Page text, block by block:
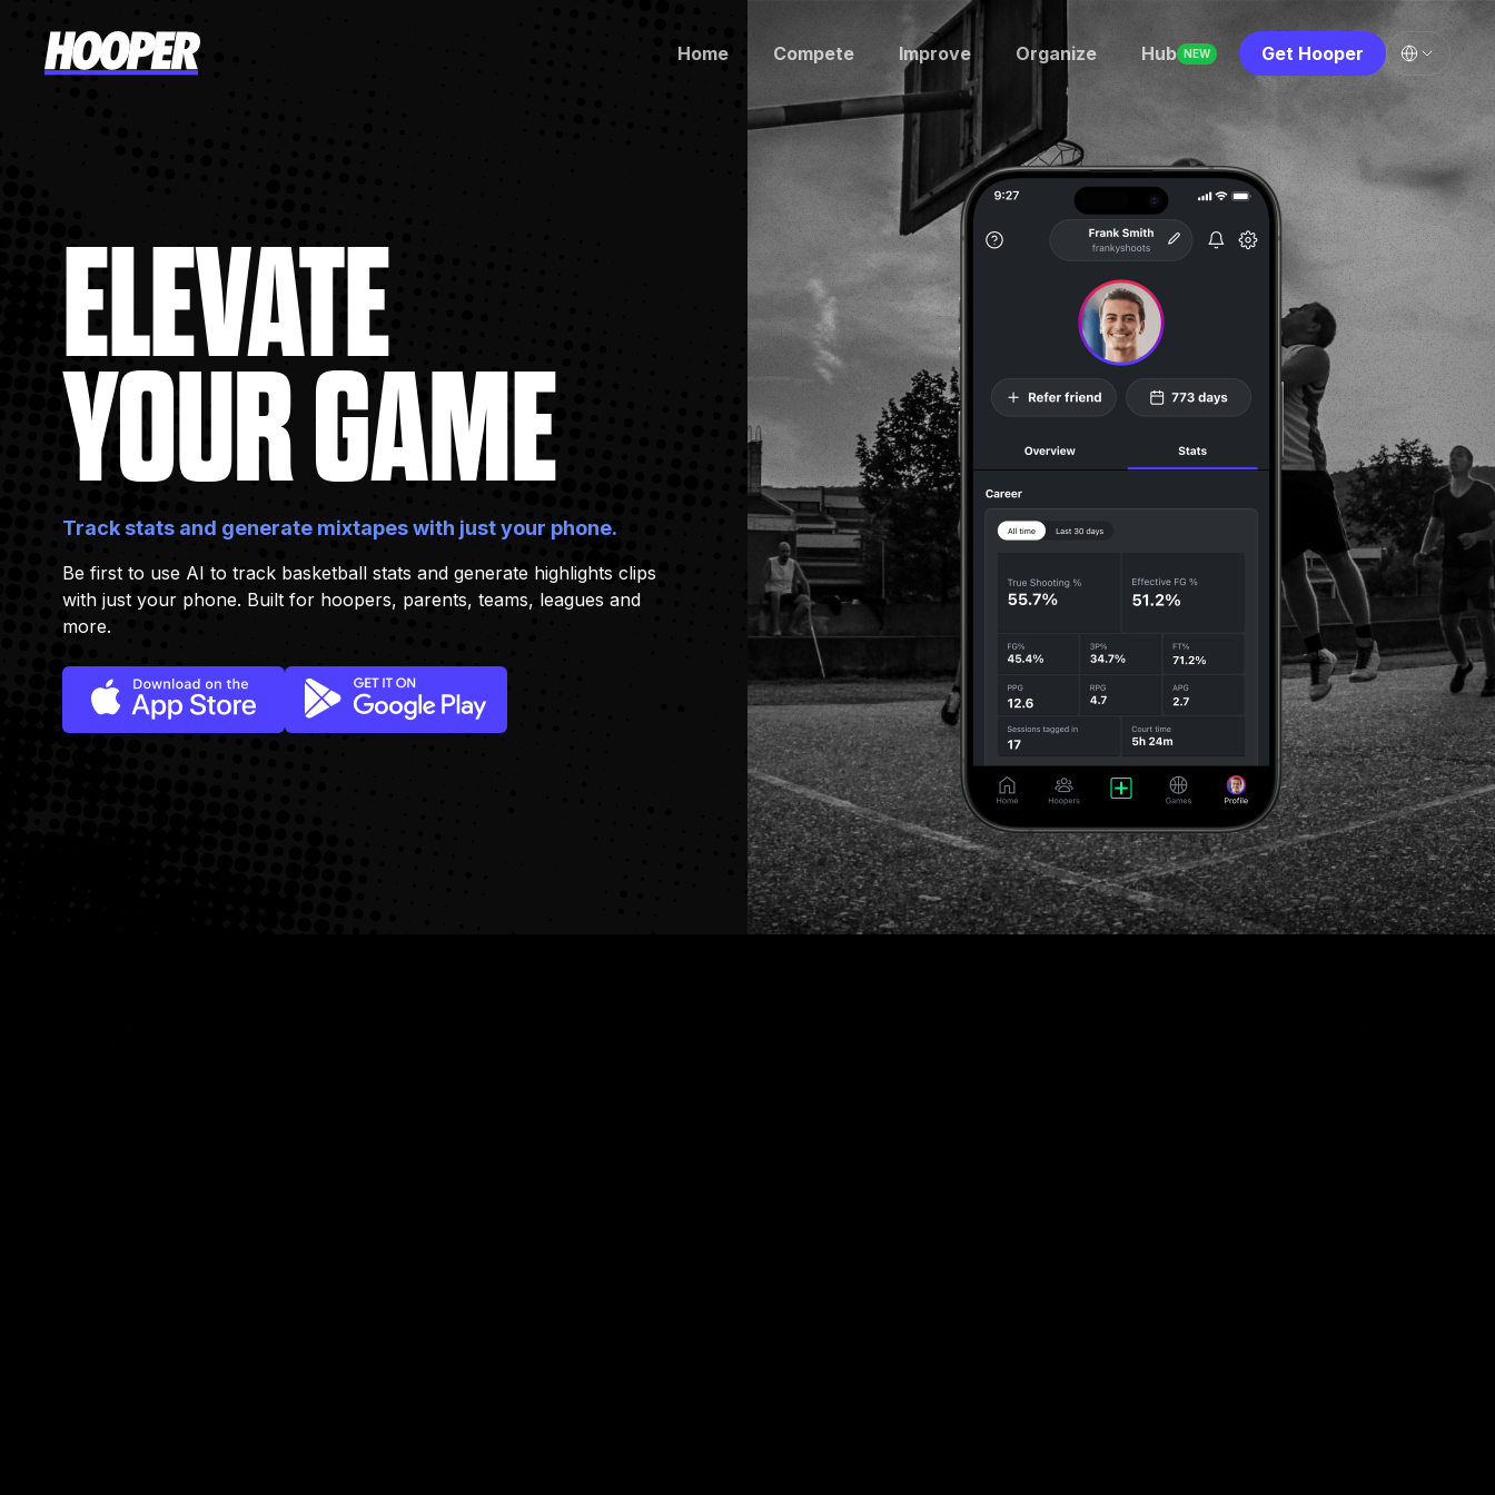
Home Compete Improve Organize Hub NEW Get Hooper
ELEVATE
YOUR GAME
Track stats and generate mixtapes with just your phone.
Be first to use AI to track basketball stats and generate highlights clips
with just your phone. Built for hoopers, parents, teams, leagues and
more.